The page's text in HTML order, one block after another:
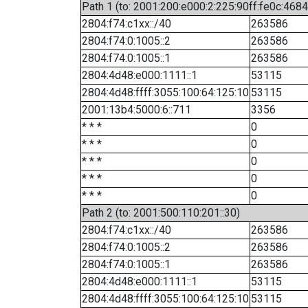
Path 1 (to:
2804:f74:c1xx::/40
263586
2804:f74:0:1005::2
263586
2804:f74:0:1005::1
263586
2804:4d48:e000:1111::1
53115
2804:4d48:ffff:3055:100:64:125:10 53115
2001:13b4:5000:6::711
3356
* * *
0
* * *
0
* * *
0
* * *
0
* * *
0
Path 2 (to: 2001:500:110:201::30)
2804:f74:c1xx::/40
263586
2804:f74:0:1005::2
263586
2804:f74:0:1005::1
263586
2804:4d48:e000:1111::1
53115
2804:4d48:ffff:3055:100:64:125:10 53115